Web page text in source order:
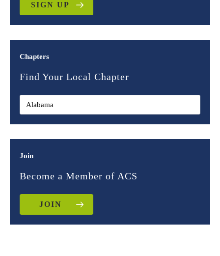
SIGN UP
Chapters
Find Your Local Chapter
Join
Become a Member of ACS
JOIN